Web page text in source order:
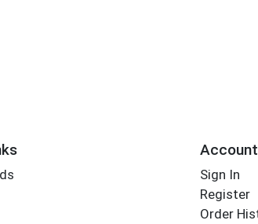
Account
Sign In
Register
Order